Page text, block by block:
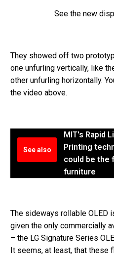
See the new
They showed off two
one unfurling vertically, like
other unfurling horizontally.
the video above.
See also
MIT's Rapid
Printing
could be the
furniture
The sideways rollable OLED
given the only commercially
– the LG Signature Series
It seems, at least, that these